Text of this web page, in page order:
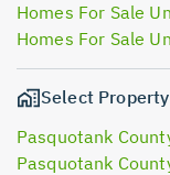
Homes For Sale
Homes For Sale
Select
Pasquotank
Pasquotank